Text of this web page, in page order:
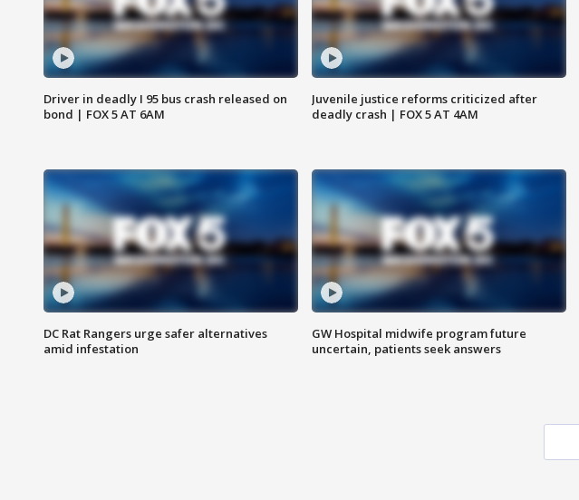
Driver in deadly I 95 bus crash released on
bond | FOX 5 AT 6AM
Juvenile justice reforms criticized after
deadly crash | FOX 5 AT 4AM
DC Rat Rangers urge safer alternatives
amid infestation
GW Hospital midwife program future
uncertain, patients seek answers